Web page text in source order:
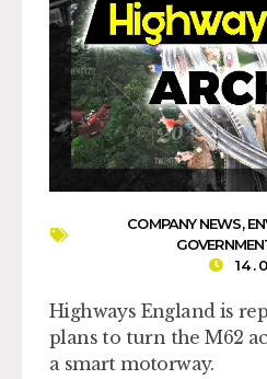
COMPANY NEWS,
14 .
Highways England is
plans to turn the M62
a smart motorway.